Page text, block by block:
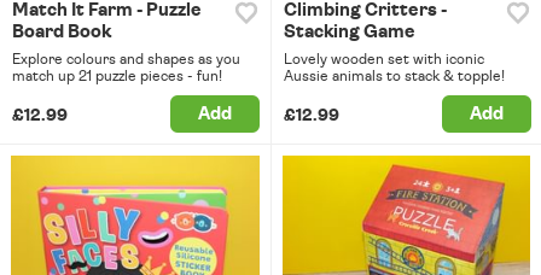
Match It Farm - Puzzle
Board Book
Explore colours and shapes as you
match up 21 puzzle pieces - fun!
£12.99 Add
Climbing Critters -
Stacking Game
Lovely wooden set with iconic
Aussie animals to stack & topple!
£12.99 Add